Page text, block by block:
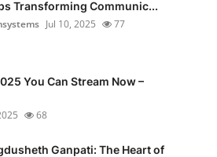
Transforming Communic...
Jul 10, 2025 77
You Can Stream Now –
68
Ganpati: The Heart of